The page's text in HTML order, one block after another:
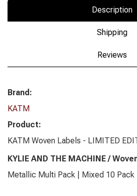
Description
Shipping
Reviews
Brand:
KATM
Product:
KATM Woven Labels - LIMITED
KYLIE AND THE MACHINE /
Metallic Multi Pack | Mixed 10 Pack